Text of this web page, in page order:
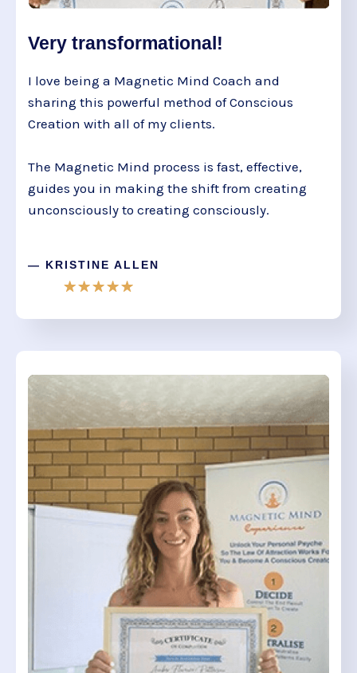
Very transformational!
I love being a Magnetic Mind Coach and
sharing this powerful method of Conscious
Creation with all of my clients.
The Magnetic Mind process is fast, effective,
guides you in making the shift from creating
unconsciously to creating consciously.
— KRISTINE ALLEN